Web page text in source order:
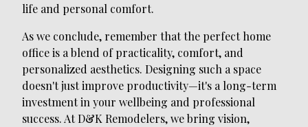
life and personal comfort.
As we conclude, remember that the perfect home
office is a blend of practicality, comfort, and
personalized aesthetics. Designing such a space
doesn't just improve productivity—it's a long-term
investment in your wellbeing and professional
success. At D&K Remodelers, we bring vision,